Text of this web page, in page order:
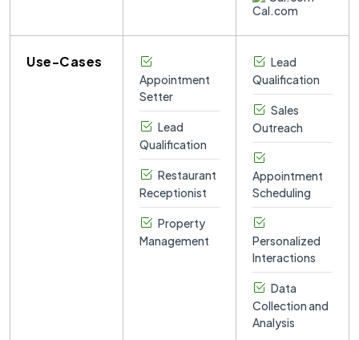
Use-Cases
Appointment
Setter
Lead
Qualification
Restaurant
Receptionist
Property
Management
Lead
Qualification
Sales
Outreach
Appointment
Scheduling
Personalized
Interactions
Data
Collection and
Analysis